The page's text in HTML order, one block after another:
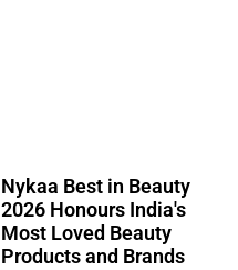
Nykaa Best in Beauty
2026 Honours India's
Most Loved Beauty
Products and Brands